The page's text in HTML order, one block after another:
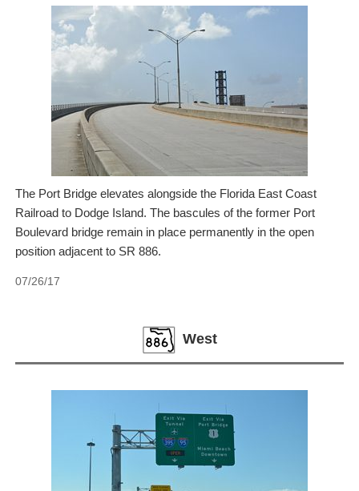
The Port Bridge elevates alongside the Florida East Coast
Railroad to Dodge Island. The bascules of the former Port
Boulevard bridge remain in place permanently in the open
position adjacent to SR 886.
07/26/17
West